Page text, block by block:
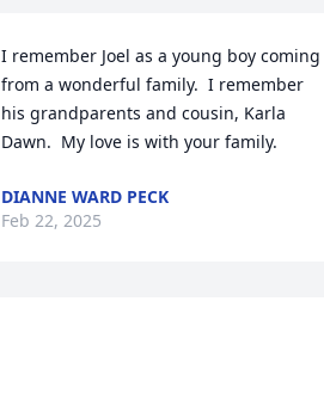
I remember Joel as a young boy coming
from a wonderful family.  I remember
his grandparents and cousin, Karla
Dawn.  My love is with your family.
DIANNE WARD PECK
Feb 22, 2025